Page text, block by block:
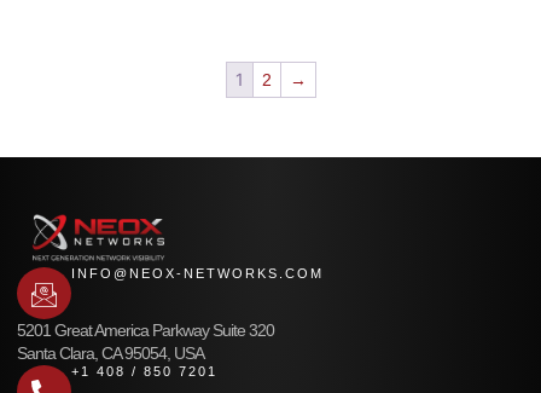
1 2 →
INFO@NEOX-NETWORKS.COM
5201 Great America Parkway Suite 320
Santa Clara, CA 95054, USA
+1 408 / 850 7201